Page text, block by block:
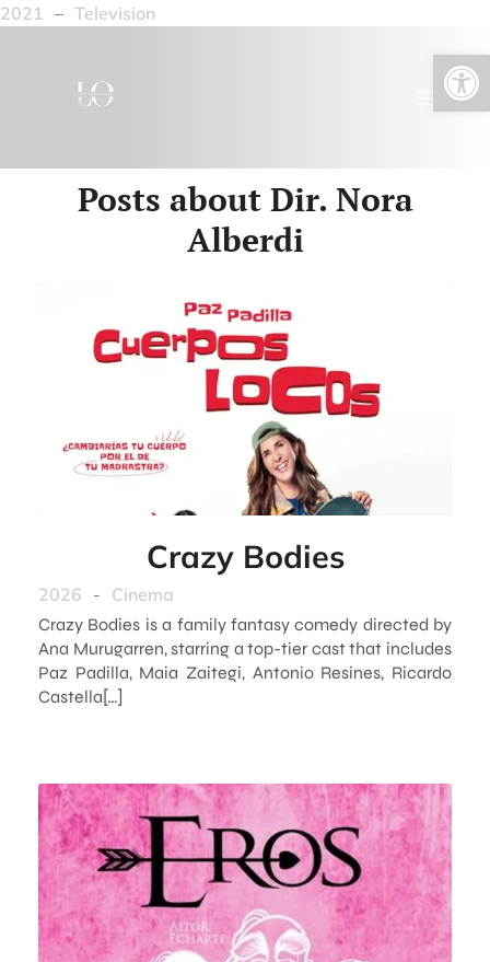
Open toolbar
2021 – Television
Posts about Dir. Nora
Alberdi
Crazy Bodies
2026 - Cinema
Crazy Bodies is a family fantasy comedy directed by
Ana Murugarren, starring a top-tier cast that includes
Paz Padilla, Maia Zaitegi, Antonio Resines, Ricardo
Castella[…]